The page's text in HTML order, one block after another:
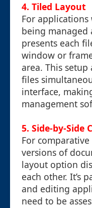
4. Tiled Layout
For
being managed
presents each
window or
area. This
files
interface,
management
5. Side-by-Side
For
versions of
layout option
each other. It’s
and editing
need to be